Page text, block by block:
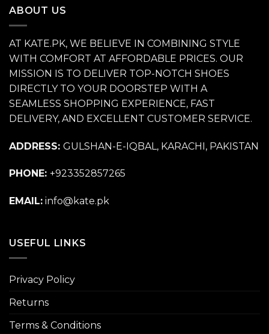
ABOUT US
AT KATE.PK, WE BELIEVE IN COMBINING STYLE
WITH COMFORT AT AFFORDABLE PRICES. OUR
MISSION IS TO DELIVER TOP-NOTCH SHOES
DIRECTLY TO YOUR DOORSTEP WITH A
SEAMLESS SHOPPING EXPERIENCE, FAST
DELIVERY, AND EXCELLENT CUSTOMER SERVICE.
ADDRESS: GULSHAN-E-IQBAL, KARACHI, PAKISTAN
PHONE: +923352857265
EMAIL: info@kate.pk
USEFUL LINKS
Privacy Policy
Returns
Terms & Conditions